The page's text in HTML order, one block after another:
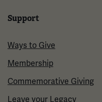
Support
Ways to Give
Membership
Commemorative Giving
Leave your Legacy